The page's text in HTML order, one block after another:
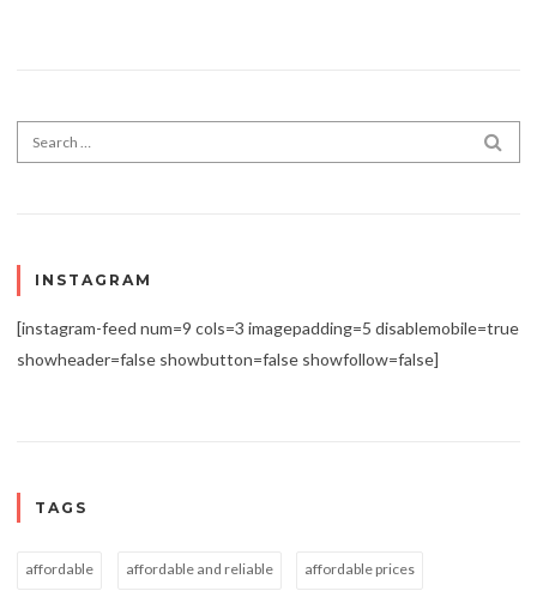
Search for:
INSTAGRAM
[instagram-feed num=9 cols=3 imagepadding=5 disablemobile=true
showheader=false showbutton=false showfollow=false]
TAGS
affordable affordable and reliable affordable prices